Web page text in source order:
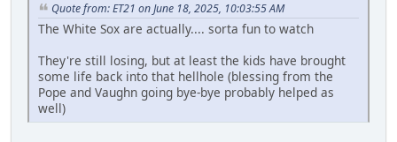
Quote from: ET21 on June 18, 2025, 10:03:55 AM
The White Sox are actually.... sorta fun to watch
They're still losing, but at least the kids have brought
some life back into that hellhole (blessing from the
Pope and Vaughn going bye-bye probably helped as
well)